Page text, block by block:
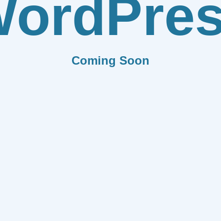
Coming Soon